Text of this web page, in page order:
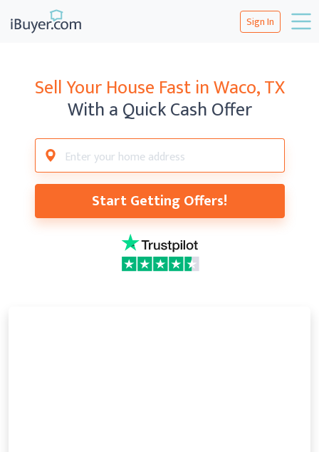
Sign In
Sell Your House Fast inWaco, TX
With a Quick Cash Offer
Start Getting Offers!